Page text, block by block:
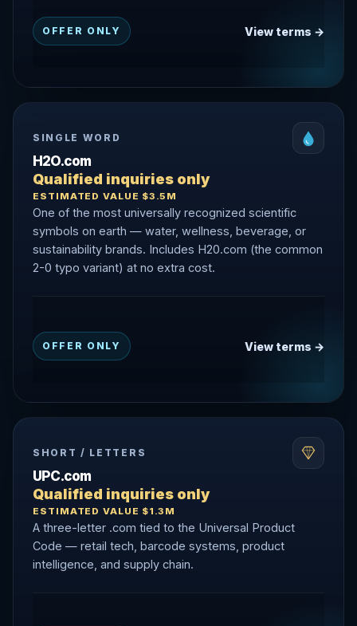
OFFER ONLY View terms →
SINGLE WORD
H2O.com
Qualified inquiries only
ESTIMATED VALUE $3.5M
One of the most universally recognized scientific
symbols on earth — water, wellness, beverage, or
sustainability brands. Includes H20.com (the common
2-0 typo variant) at no extra cost.
OFFER ONLY View terms →
SHORT / LETTERS
UPC.com
Qualified inquiries only
ESTIMATED VALUE $1.3M
A three-letter .com tied to the Universal Product
Code — retail tech, barcode systems, product
intelligence, and supply chain.